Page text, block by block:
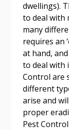
dwellings).
to deal with
many
requires an
at hand,
to deal with
Control are
different
arise and
proper
Pest
Become a
Register to
documents,
easily track
transitions.
If you have
“Reset
send
address.
Don’t yet
Register as
Awarded